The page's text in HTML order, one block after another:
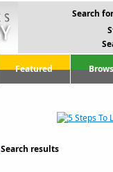
Search
Featured
Search results